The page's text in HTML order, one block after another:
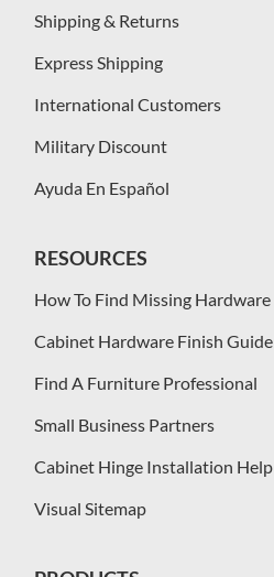
Shipping & Returns
Express Shipping
International Customers
Military Discount
Ayuda En Español
RESOURCES
How To Find Missing Hardware
Cabinet Hardware Finish Guide
Find A Furniture Professional
Small Business Partners
Cabinet Hinge Installation Help
Visual Sitemap